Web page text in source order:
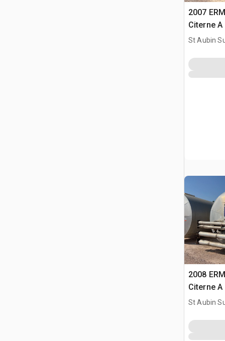
2007
Citerne
Tank
St Aubin
2008
Citerne
Tank
St Aubin